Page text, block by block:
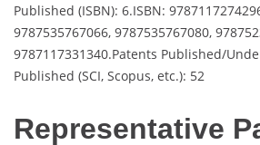
Published (ISBN): 6.ISBN:
9787535767066, 9787535767080,
9787117331340.Patents Published/
Published (SCI, Scopus, etc.): 52
Representative